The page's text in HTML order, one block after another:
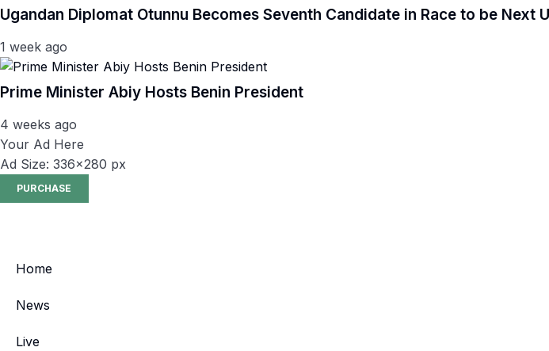
Ugandan Diplomat Otunnu Becomes Seventh Candidate in Race to be Next
1 week ago
Prime Minister Abiy Hosts Benin President
4 weeks ago
Your Ad Here
Ad Size: 336x280 px
PURCHASE
Home
News
Live